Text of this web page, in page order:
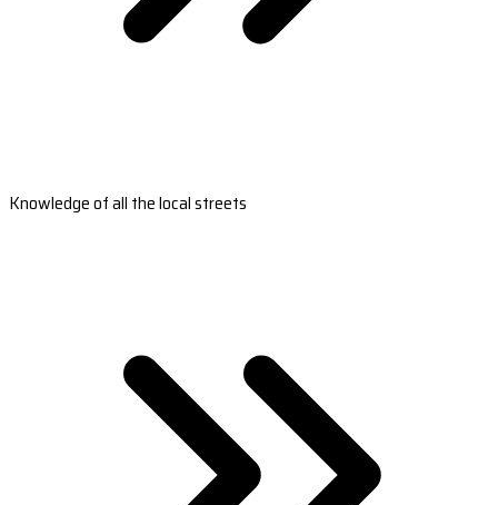
Knowledge of all the local streets